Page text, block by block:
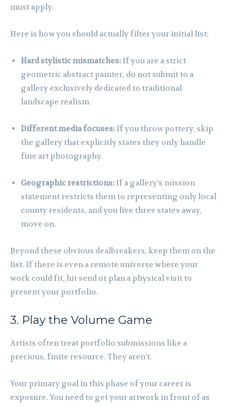
must apply.
Here is how you should actually filter your initial list:
Hard stylistic mismatches:If you are a strict
geometric abstract painter, do not submit to a
gallery exclusively dedicated to traditional
landscape realism.
Different media focuses:If you throw pottery, skip
the gallery that explicitly states they only handle
fine art photography.
Geographic restrictions:If a gallery’s mission
statement restricts them to representing only local
county residents, and you live three states away,
move on.
Beyond these obvious dealbreakers, keep them on the
list. If there is even a remote universe where your
work could fit, hit send or plan a physical visit to
present your portfolio.
3. Play the Volume Game
Artists often treat portfolio submissions like a
precious, finite resource. They aren’t.
Your primary goal in this phase of your career is
exposure. You need to get your artwork in front of as